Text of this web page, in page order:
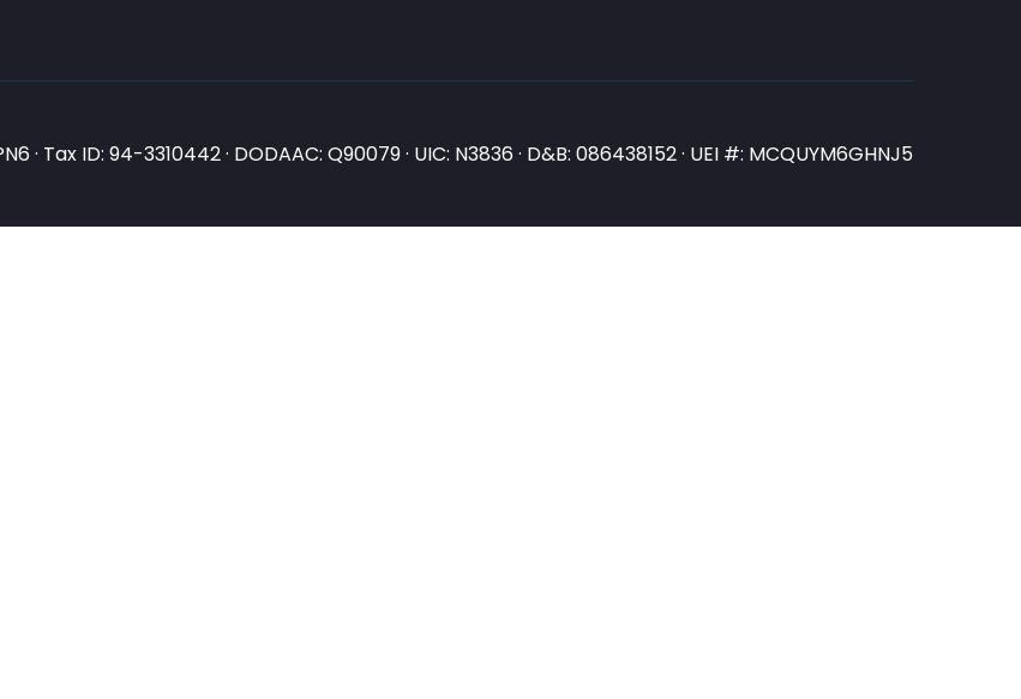
· Tax ID: 94-3310442 · DODAAC: Q90079 · UIC: N3836 · D&B: 086438152 · UEI #: MCQUYM6GHNJ5